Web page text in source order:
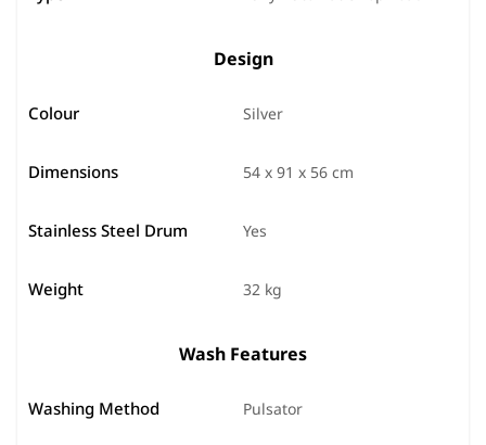
Design
Colour Silver
Dimensions 54 x 91 x 56 cm
Stainless Steel Drum Yes
Weight 32 kg
Wash Features
Washing Method Pulsator